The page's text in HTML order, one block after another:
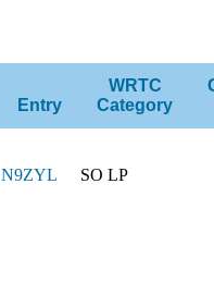
Entry
WRTC
Category
N9ZYL SO LP